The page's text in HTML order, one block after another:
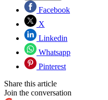
Facebook
X
Linkedin
Whatsapp
Pinterest
Share this article
Join the conversation